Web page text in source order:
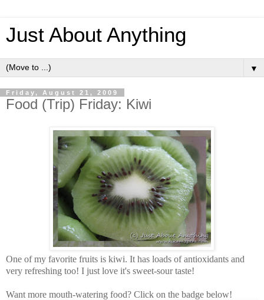
Just About Anything
▼
Friday, August 21, 2009
Food (Trip) Friday: Kiwi
One of my favorite fruits is kiwi. It has loads of antioxidants and
very refreshing too! I just love it's sweet-sour taste!
Want more mouth-watering food? Click on the badge below!